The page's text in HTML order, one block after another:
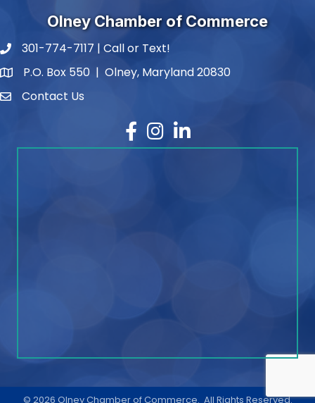
Olney Chamber of Commerce
phone number
301-774-7117 | Call or Text!
map and address
P.O. Box 550 | Olney, Maryland 20830
contactContact Us
Facebook
Instagram
LinkedIn
© 2026 Olney Chamber of Commerce. All Rights Reserved.